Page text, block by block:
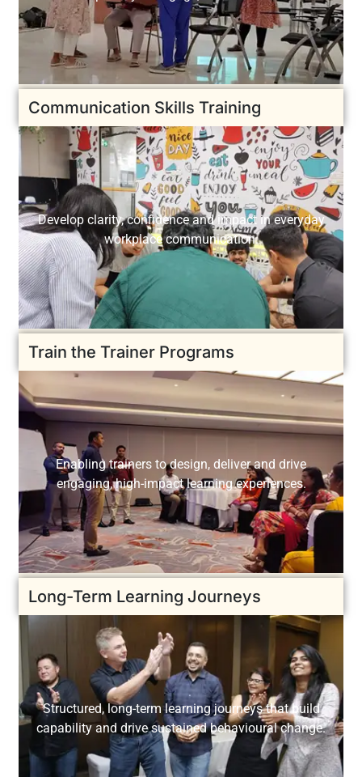
Communication Skills Training
Develop clarity, confidence and impact in everyday
workplace communication.
Train the Trainer Programs
Enabling trainers to design, deliver and drive
engaging, high-impact learning experiences.
Long-Term Learning Journeys
Structured, long-term learning journeys that build
capability and drive sustained behavioural change.